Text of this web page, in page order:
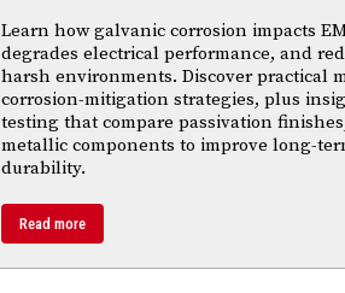
Learn how galvanic corrosion impacts
degrades electrical performance, and
harsh environments. Discover practical
corrosion-mitigation strategies, plus
testing that compare passivation
metallic components to improve long-
durability.
Read more